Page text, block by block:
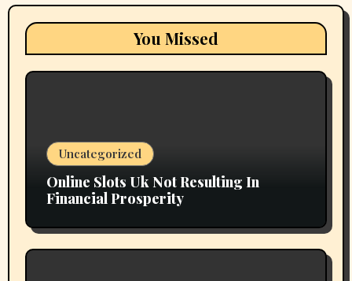
You Missed
Uncategorized
Online Slots Uk Not Resulting In
Financial Prosperity